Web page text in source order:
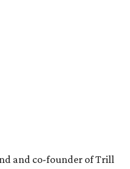
and co-founder of Trill